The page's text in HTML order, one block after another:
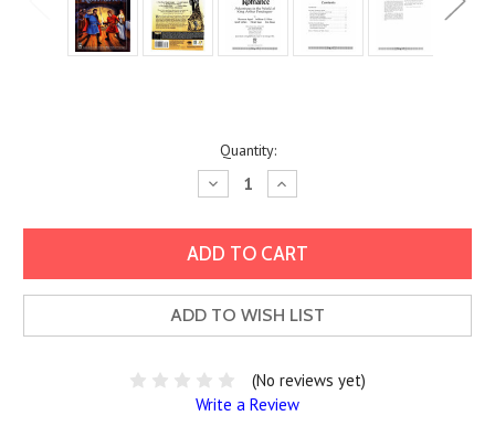
Quantity:
Decrease
Quantity:
Increase
Quantity:
ADD TO WISH LIST
(No reviews yet)
Write a Review